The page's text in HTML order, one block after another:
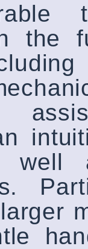
the
well